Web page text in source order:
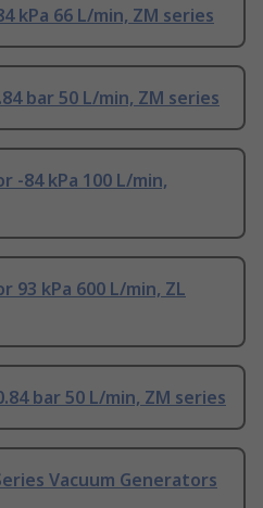
kPa 66 L/min, ZM series
bar 50 L/min, ZM series
-84 kPa 100 L/min,
93 kPa 600 L/min, ZL
bar 50 L/min, ZM series
Vacuum Generators